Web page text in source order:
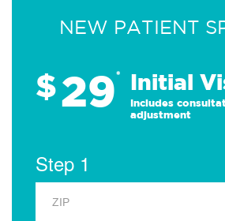
NEW PATIENT
$29* Initial
Includes
adjustment
Step 1